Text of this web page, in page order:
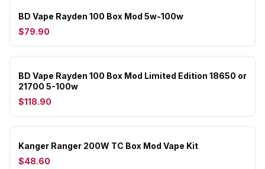
BD Vape Rayden 100 Box Mod 5w-100w
$79.90
BD Vape Rayden 100 Box Mod Limited Edition 18650 or
21700 5-100w
$118.90
Kanger Ranger 200W TC Box Mod Vape Kit
$48.60